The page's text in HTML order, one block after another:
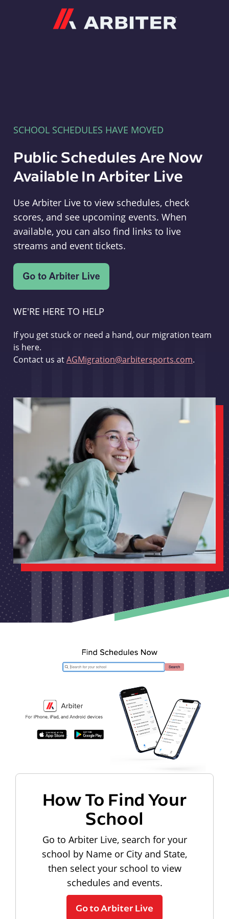
SCHOOL SCHEDULES HAVE MOVED
Public Schedules Are Now
Available In Arbiter Live
Use Arbiter Live to view schedules, check
scores, and see upcoming events. When
available, you can also find links to live
streams and event tickets.
WE'RE HERE TO HELP
If you get stuck or need a hand, our migration team
is here.
Contact us atAGMigration@arbitersports.com.
How To Find Your
School
Go to Arbiter Live, search for your
school by Name or City and State,
then select your school to view
schedules and events.
Go to Arbiter Live